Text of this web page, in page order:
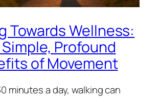
Towards Wellness:
Profound
of Movement
minutes a day, walking can